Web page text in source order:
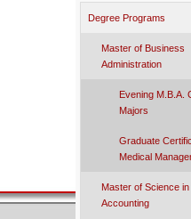
Degree Programs
Master of Business
Administration
Evening M.B.A.
Majors
Graduate
Medical
Master of Science in
Accounting